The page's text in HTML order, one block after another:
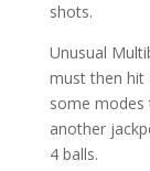
shots.
Unusual
must then hit
some modes
another
4 balls.